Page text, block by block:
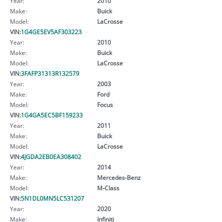
Make:
Buick
Model:
LaCrosse
VIN:1G4GE5EV5AF303223
Year:
2010
Make:
Buick
Model:
LaCrosse
VIN:3FAFP31313R132579
Year:
2003
Make:
Ford
Model:
Focus
VIN:1G4GA5EC5BF159233
Year:
2011
Make:
Buick
Model:
LaCrosse
VIN:4JGDA2EB0EA308402
Year:
2014
Make:
Mercedes-Benz
Model:
M-Class
VIN:5N1DL0MN5LC531207
Year:
2020
Make:
Infiniti